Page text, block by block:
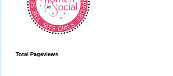
Total Pageviews